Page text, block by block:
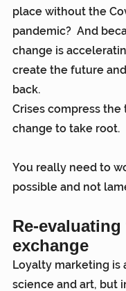
place without the
pandemic?  And
change is
create the future
back.
Crises compress
change to take root.
You really need to
possible and not
Re-
exchange
Loyalty marketing is
science and art, but